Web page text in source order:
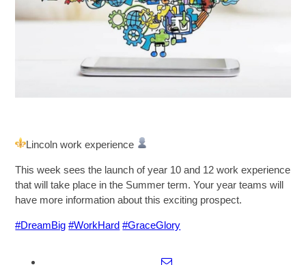
Extra-Curricular
Information
Quicklinks
Lincoln work experience
This week sees the launch of year 10 and 12 work experience
that will take place in the Summer term. Your year teams will
have more information about this exciting prospect.
#DreamBig #WorkHard #GraceGlory